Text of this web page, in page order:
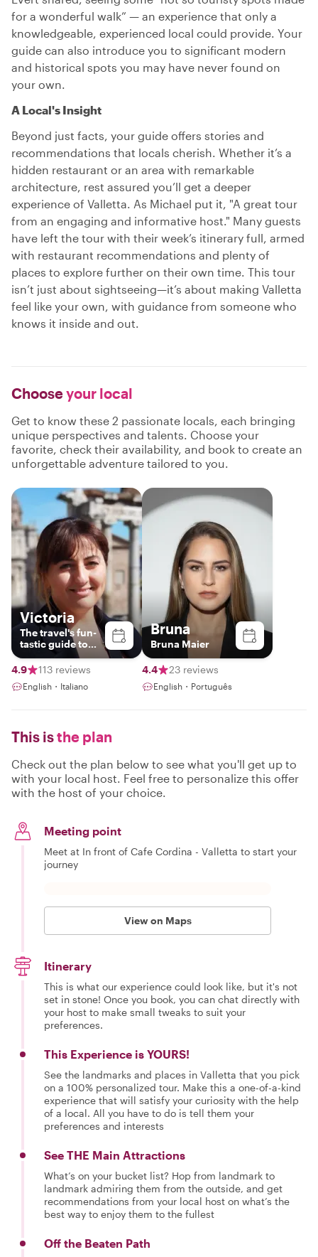
for a wonderful walk” — an experience that only a
knowledgeable, experienced local could provide. Your
guide can also introduce you to significant modern
and historical spots you may have never found on
your own.
A Local's Insight
Beyond just facts, your guide offers stories and
recommendations that locals cherish. Whether it’s a
hidden restaurant or an area with remarkable
architecture, rest assured you’ll get a deeper
experience of Valletta. As Michael put it, "A great tour
from an engaging and informative host." Many guests
have left the tour with their week’s itinerary full, armed
with restaurant recommendations and plenty of
places to explore further on their own time. This tour
isn’t just about sightseeing—it’s about making Valletta
feel like your own, with guidance from someone who
knows it inside and out.
Chooseyour local
Get to know these 2 passionate locals, each bringing
unique perspectives and talents. Choose your
favorite, check their availability, and book to create an
unforgettable adventure tailored to you.
Victoria
The travel's fun-
tastic guide to
exploring Malta!
4.9
113 reviews
English・Italiano
Bruna
Bruna Maier
4.4 23 reviews
English・Português
This isthe plan
Check out the plan below to see what you'll get up to
with your local host. Feel free to personalize this offer
with the host of your choice.
Meeting point
Meet at In front of Cafe Cordina - Valletta to start your
journey
View on Maps
Itinerary
This is what our experience could look like, but it's not
set in stone! Once you book, you can chat directly with
your host to make small tweaks to suit your
preferences.
This Experience is YOURS!
See the landmarks and places in Valletta that you pick
on a 100% personalized tour. Make this a one-of-a-kind
experience that will satisfy your curiosity with the help
of a local. All you have to do is tell them your
preferences and interests
See THE Main Attractions
What’s on your bucket list? Hop from landmark to
landmark admiring them from the outside, and get
recommendations from your local host on what’s the
best way to enjoy them to the fullest
Off the Beaten Path